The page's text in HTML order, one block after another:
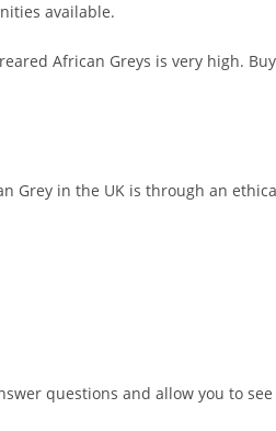
available.
African Greys is very high.
Grey in the UK is through an
questions and allow you to